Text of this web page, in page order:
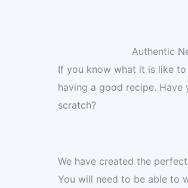
Authentic
If you know what it is like
having a good recipe.
scratch?
We have created the
You will need to be able to